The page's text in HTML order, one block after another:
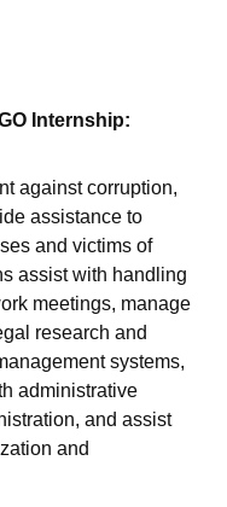
Internship:
against corruption,
assistance to
and victims of
assist with handling
meetings, manage
research and
systems,
administrative
and assist
and